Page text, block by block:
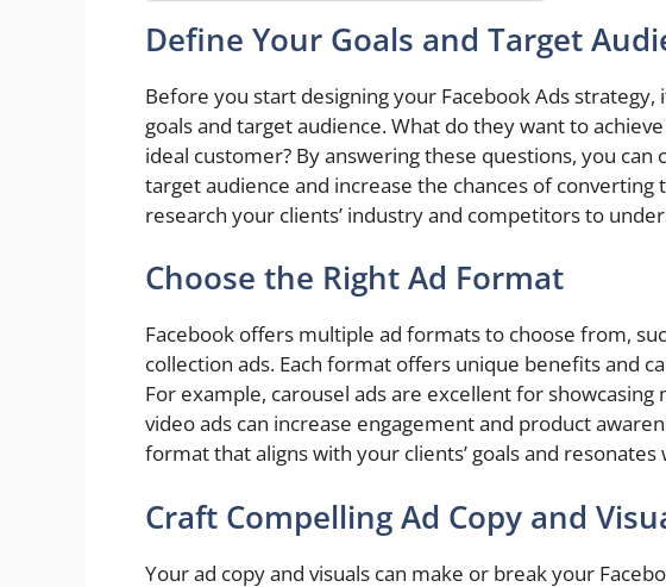
Define Your Goals and Target
Before you start designing your Facebook Ads strategy,
goals and target audience. What do they want to
ideal customer? By answering these questions, you
target audience and increase the chances of
research your clients’ industry and competitors to
Choose the Right Ad Format
Facebook offers multiple ad formats to choose from,
collection ads. Each format offers unique benefits and
For example, carousel ads are excellent for
video ads can increase engagement and product
format that aligns with your clients’ goals and
Craft Compelling Ad Copy and
Your ad copy and visuals can make or break your